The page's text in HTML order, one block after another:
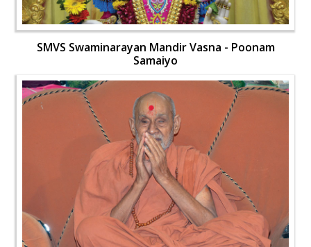
SMVS Swaminarayan Mandir Vasna - Poonam
Samaiyo